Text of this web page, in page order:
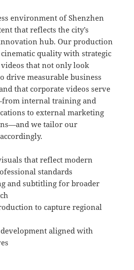
environment of Shenzhen
that reflects the city’s
hub. Our production
quality with strategic
videos that not only look
drive measurable business
that corporate videos serve
internal training and
to external marketing
we tailor our
that reflect modern
standards
and subtitling for broader
to capture regional
aligned with